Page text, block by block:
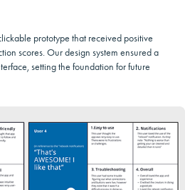
prototype that received positive
scores. Our design system ensured a
setting the foundation for future